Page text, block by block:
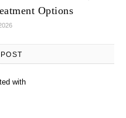
Options
with